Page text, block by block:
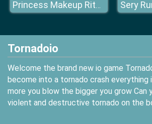
Princess Makeup Ritual
Tornadoio
Welcome the brand new io game
become into a tornado crash everything
more you blow the bigger you grow Can
violent and destructive tornado on the